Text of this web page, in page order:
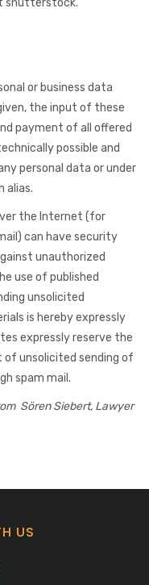
shutterstock.
or business data
the input of these
payment of all offered
possible and
personal data or under
alias.
the Internet (for
can have security
unauthorized
use of published
unsolicited
is hereby expressly
expressly reserve the
unsolicited sending of
spam mail.
Sören Siebert, Lawyer
US